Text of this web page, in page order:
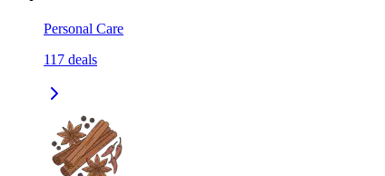
Personal Care
117 deals